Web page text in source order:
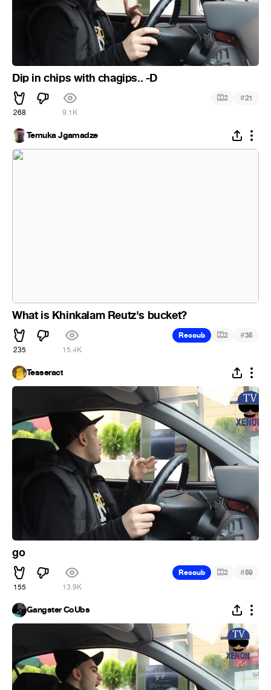
Dip in chips with chagips.. -D
268 9.1K
2 #21
Temuka Jgamadze
What is Khinkalam Reutz's bucket?
235 15.4K
Recoub 2 #35
Tesseract
go
155 13.9K
Recoub 2 #59
Gangster CoUbs